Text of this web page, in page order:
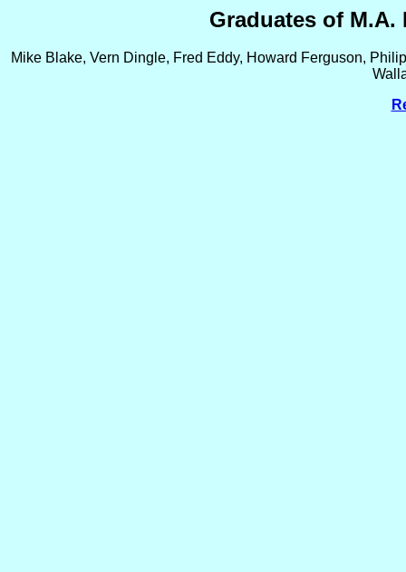
Graduates of M.A.
Mike Blake, Vern Dingle, Fred Eddy, Howard Ferguson,